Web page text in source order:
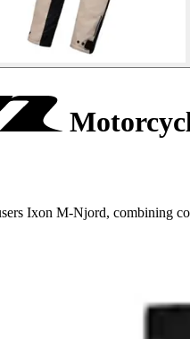
Ixon M-Njord, combining